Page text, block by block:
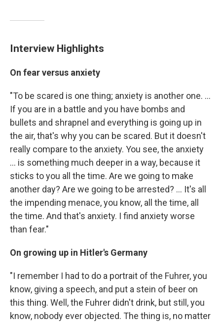
Interview Highlights
On fear versus anxiety
"To be scared is one thing; anxiety is another one. ...
If you are in a battle and you have bombs and
bullets and shrapnel and everything is going up in
the air, that's why you can be scared. But it doesn't
really compare to the anxiety. You see, the anxiety
... is something much deeper in a way, because it
sticks to you all the time. Are we going to make
another day? Are we going to be arrested? ... It's all
the impending menace, you know, all the time, all
the time. And that's anxiety. I find anxiety worse
than fear."
On growing up in Hitler's Germany
"I remember I had to do a portrait of the Fuhrer, you
know, giving a speech, and put a stein of beer on
this thing. Well, the Fuhrer didn't drink, but still, you
know, nobody ever objected. The thing is, no matter